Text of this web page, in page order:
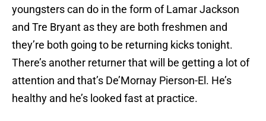
youngsters can do in the form of Lamar Jackson
and Tre Bryant as they are both freshmen and
they’re both going to be returning kicks tonight.
There’s another returner that will be getting a lot of
attention and that’s De’Mornay Pierson-El. He’s
healthy and he’s looked fast at practice.